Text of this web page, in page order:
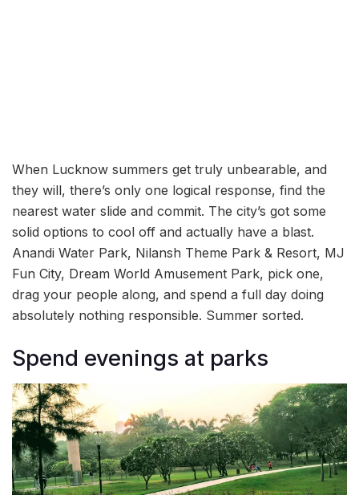
When Lucknow summers get truly unbearable, and
they will, there’s only one logical response, find the
nearest water slide and commit. The city’s got some
solid options to cool off and actually have a blast.
Anandi Water Park, Nilansh Theme Park & Resort, MJ
Fun City, Dream World Amusement Park, pick one,
drag your people along, and spend a full day doing
absolutely nothing responsible. Summer sorted.
Spend evenings at parks